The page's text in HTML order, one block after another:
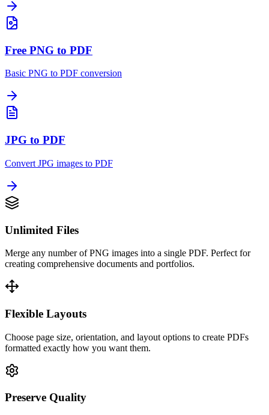
Free PNG to PDF
Basic PNG to PDF conversion
JPG to PDF
Convert JPG images to PDF
Unlimited Files
Merge any number of PNG images into a single PDF. Perfect for
creating comprehensive documents and portfolios.
Flexible Layouts
Choose page size, orientation, and layout options to create PDFs
formatted exactly how you want them.
Preserve Quality